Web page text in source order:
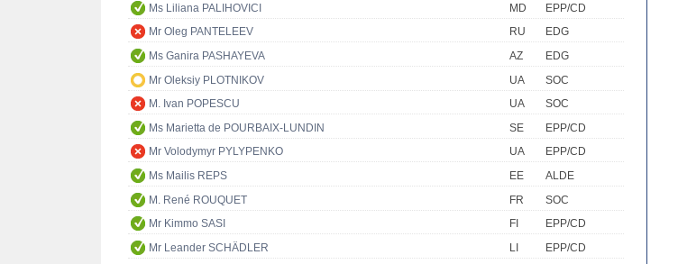
Ms Liliana PALIHOVICI
MD
EPP/CD
Mr Oleg PANTELEEV
RU
EDG
Ms Ganira PASHAYEVA
AZ
EDG
Mr Oleksiy PLOTNIKOV
UA
SOC
M. Ivan POPESCU
UA
SOC
Ms Marietta de POURBAIX-LUNDIN
SE
EPP/CD
Mr Volodymyr PYLYPENKO
UA
EPP/CD
Ms Mailis REPS
EE
ALDE
M. René ROUQUET
FR
SOC
Mr Kimmo SASI
FI
EPP/CD
Mr Leander SCHÄDLER
LI
EPP/CD